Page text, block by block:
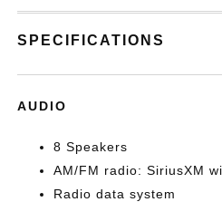
SPECIFICATIONS
AUDIO
8 Speakers
AM/FM radio: SiriusXM
Radio data system